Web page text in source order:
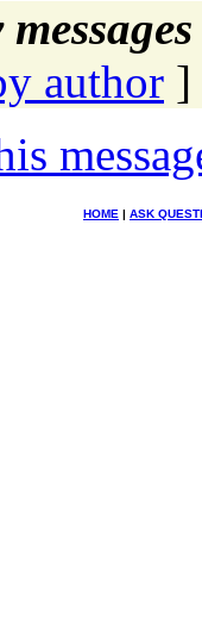
author ]
HOME | ASK